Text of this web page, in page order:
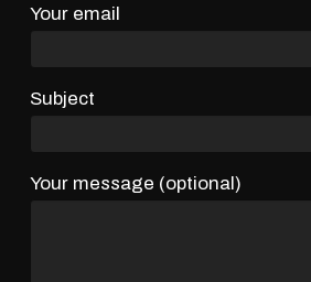
Your email
Subject
Your message (optional)